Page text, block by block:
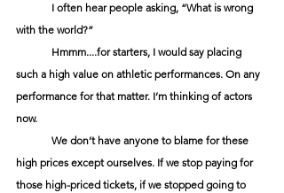
I often hear people asking, “What is wrong
with the world?”
Hmmm....for starters, I would say placing
such a high value on athletic performances. On any
performance for that matter. I’m thinking of actors
now.
We don’t have anyone to blame for these
high prices except ourselves. If we stop paying for
those high-priced tickets, if we stopped going to